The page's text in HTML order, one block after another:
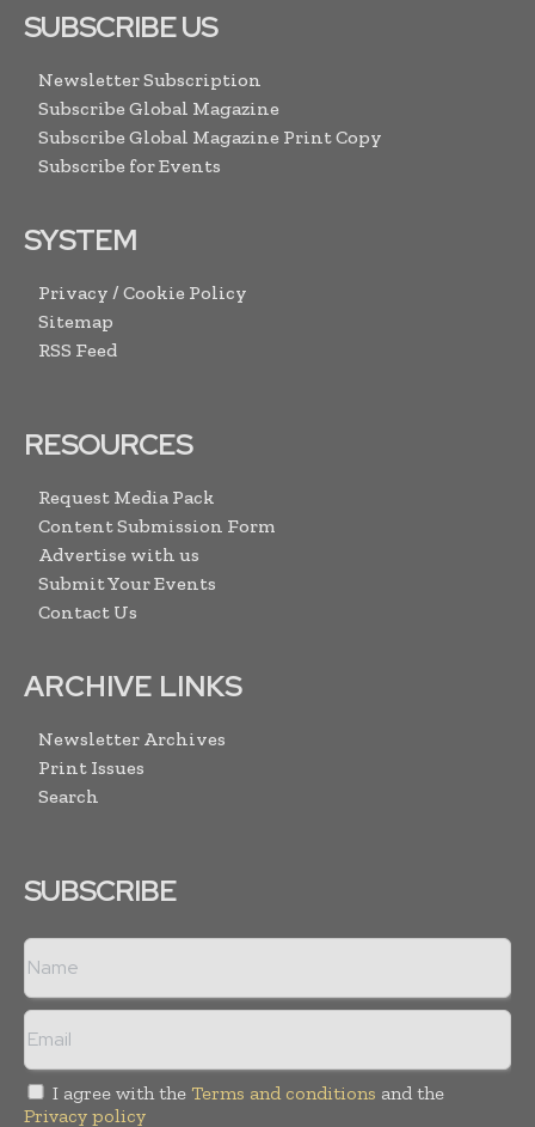
SUBSCRIBE US
Newsletter Subscription
Subscribe Global Magazine
Subscribe Global Magazine Print Copy
Subscribe for Events
SYSTEM
Privacy / Cookie Policy
Sitemap
RSS Feed
RESOURCES
Request Media Pack
Content Submission Form
Advertise with us
Submit Your Events
Contact Us
ARCHIVE LINKS
Newsletter Archives
Print Issues
Search
SUBSCRIBE
I agree with the Terms and conditions and the
Privacy policy